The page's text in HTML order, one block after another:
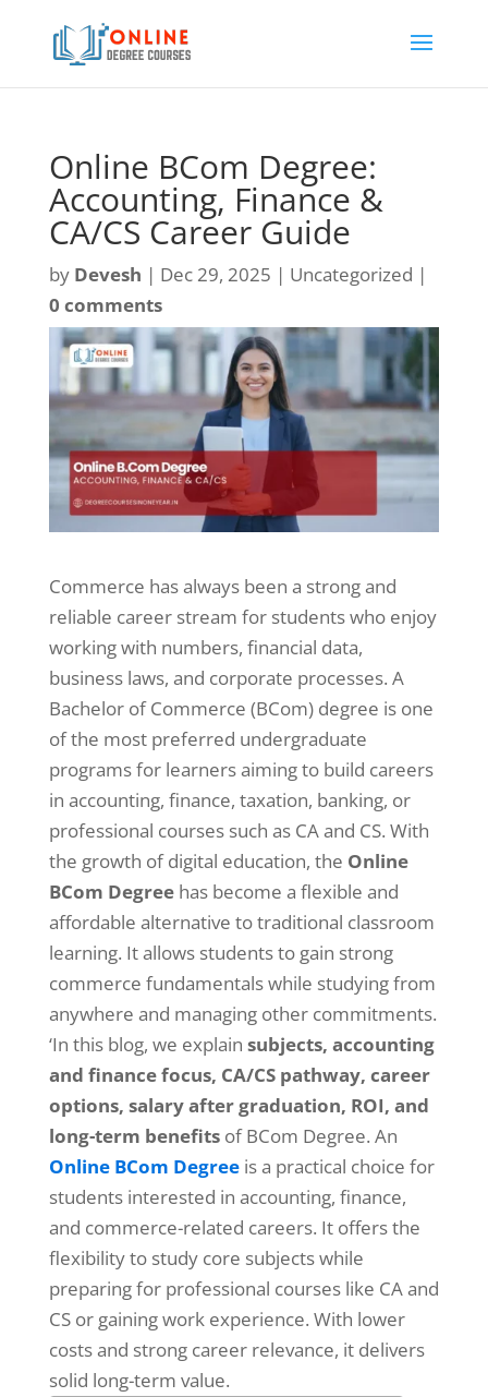
Online BCom Degree:
Accounting, Finance &
CA/CS Career Guide
by Devesh | Dec 29, 2025 | Uncategorized |
0 comments
Commerce has always been a strong and
reliable career stream for students who enjoy
working with numbers, financial data,
business laws, and corporate processes. A
Bachelor of Commerce (BCom) degree is one
of the most preferred undergraduate
programs for learners aiming to build careers
in accounting, finance, taxation, banking, or
professional courses such as CA and CS. With
the growth of digital education, the Online
BCom Degreehas become a flexible and
affordable alternative to traditional classroom
learning. It allows students to gain strong
commerce fundamentals while studying from
anywhere and managing other commitments.
‘In this blog, we explain subjects, accounting
and finance focus, CA/CS pathway, career
options, salary after graduation, ROI, and
long-term benefitsof BCom Degree. An
Online BCom Degreeis a practical choice for
students interested in accounting, finance,
and commerce-related careers. It offers the
flexibility to study core subjects while
preparing for professional courses like CA and
CS or gaining work experience. With lower
costs and strong career relevance, it delivers
solid long-term value.